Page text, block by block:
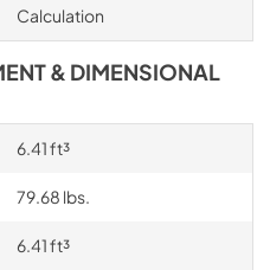
Calculation
& DIMENSIONAL
6.41 ft³
79.68 lbs.
6.41 ft³